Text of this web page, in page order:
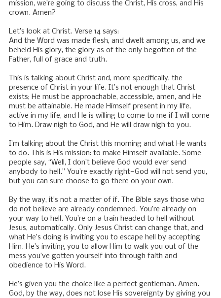
mission, we’re going to discuss the Christ, His cross, and His
crown. Amen?
Let’s look at Christ. Verse 14 says:
And the Word was made flesh, and dwelt among us, and we
beheld His glory, the glory as of the only begotten of the
Father, full of grace and truth.
This is talking about Christ and, more specifically, the
presence of Christ in your life. It’s not enough that Christ
exists; He must be approachable, accessible, amen, and He
must be attainable. He made Himself present in my life,
active in my life, and He is willing to come to me if I will come
to Him. Draw nigh to God, and He will draw nigh to you.
I’m talking about the Christ this morning and what He wants
to do. This is His mission: to make Himself available. Some
people say, “Well, I don’t believe God would ever send
anybody to hell.” You’re exactly right—God will not send you,
but you can sure choose to go there on your own.
By the way, it’s not a matter of if. The Bible says those who
do not believe are already condemned. You’re already on
your way to hell. You’re on a train headed to hell without
Jesus, automatically. Only Jesus Christ can change that, and
what He’s doing is inviting you to escape hell by accepting
Him. He’s inviting you to allow Him to walk you out of the
mess you’ve gotten yourself into through faith and
obedience to His Word.
He’s given you the choice like a perfect gentleman. Amen.
God, by the way, does not lose His sovereignty by giving you